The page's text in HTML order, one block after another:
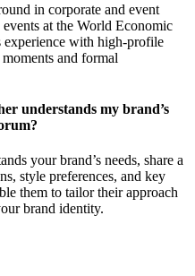
in corporate and event
at the World Economic
with high-profile
and formal
understands my brand’s
your brand’s needs, share a
style preferences, and key
them to tailor their approach
brand identity.